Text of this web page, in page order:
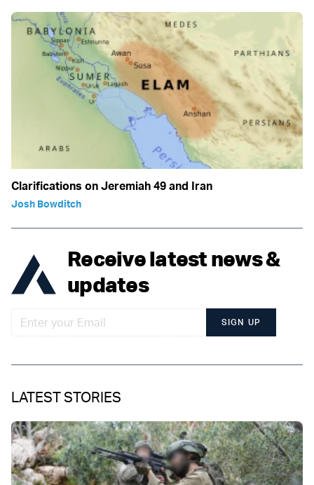
Clarifications on Jeremiah 49 and Iran
Josh Bowditch
Receive latest news &
updates
SIGN UP
LATEST STORIES